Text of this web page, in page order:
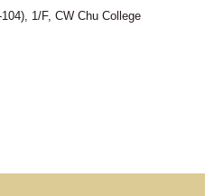
1/F, CW Chu College